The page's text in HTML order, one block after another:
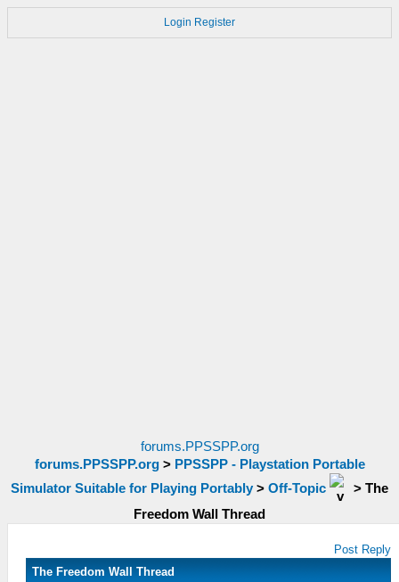
Login Register
forums.PPSSPP.org
forums.PPSSPP.org> PPSSPP - Playstation Portable
Simulator Suitable for Playing Portably > Off-Topic > The
Freedom Wall Thread
Post Reply
The Freedom Wall Thread